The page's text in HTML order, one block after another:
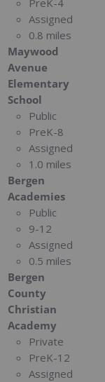
PreK-4
Assigned
0.8 miles
Maywood
Avenue
Elementary
School
Public
PreK-8
Assigned
1.0 miles
Bergen
Academies
Public
9-12
Assigned
0.5 miles
Bergen
County
Christian
Academy
Private
PreK-12
Assigned